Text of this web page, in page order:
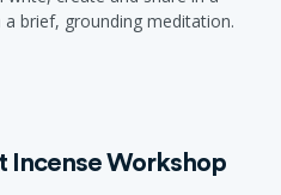
brief, grounding meditation.
Incense Workshop